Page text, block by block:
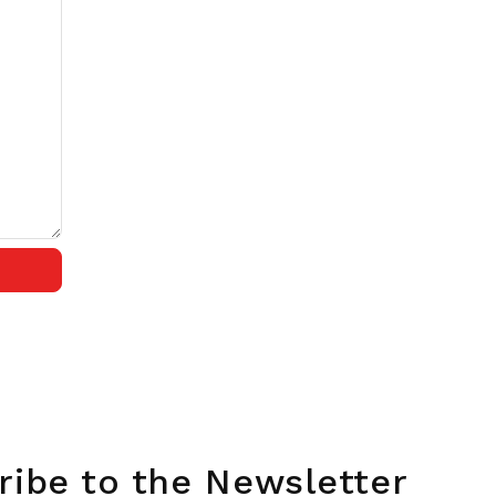
to the Newsletter